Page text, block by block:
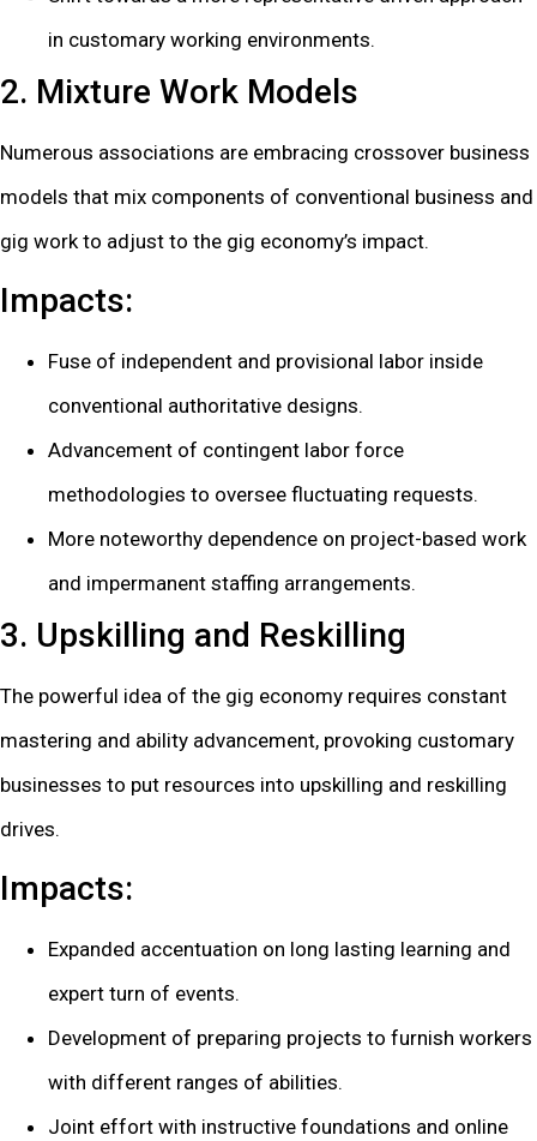
in customary working environments.
2. Mixture Work Models
Numerous associations are embracing crossover business
models that mix components of conventional business and
gig work to adjust to the gig economy’s impact.
Impacts:
Fuse of independent and provisional labor inside
conventional authoritative designs.
Advancement of contingent labor force
methodologies to oversee fluctuating requests.
More noteworthy dependence on project-based work
and impermanent staffing arrangements.
3. Upskilling and Reskilling
The powerful idea of the gig economy requires constant
mastering and ability advancement, provoking customary
businesses to put resources into upskilling and reskilling
drives.
Impacts:
Expanded accentuation on long lasting learning and
expert turn of events.
Development of preparing projects to furnish workers
with different ranges of abilities.
Joint effort with instructive foundations and online